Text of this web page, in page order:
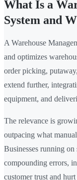
What Is a
System and
A Warehouse
and optimizes
order picking,
extend further,
equipment, and
The relevance is
outpacing what
Businesses running on
compounding errors,
customer trust and hurt